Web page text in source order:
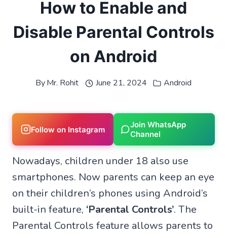
How to Enable and
Disable Parental Controls
on Android
ByMr. Rohit June 21, 2024 Android
Follow on Instagram
Join WhatsApp
Channel
Nowadays, children under 18 also use
smartphones. Now parents can keep an eye
on their children’s phones using Android’s
built-in feature, ‘Parental Controls’. The
Parental Controls feature allows parents to